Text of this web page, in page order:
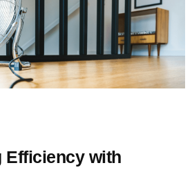
Efficiency with